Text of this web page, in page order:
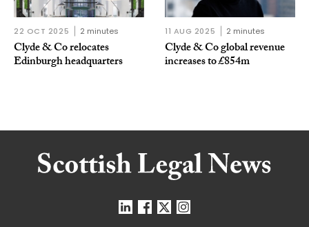
22 OCT 2025 2 minutes
Clyde & Co relocates
Edinburgh headquarters
11 AUG 2025 2 minutes
Clyde & Co global revenue
increases to £854m